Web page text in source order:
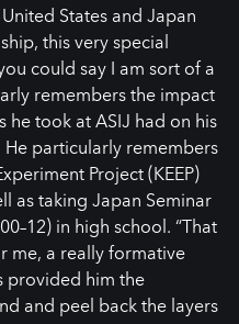
States and Japan
this very special
could say I am sort of a
remembers the impact
he took at ASIJ had on his
particularly remembers
Project (KEEP)
as taking Japan Seminar
in high school. “That
me, a really formative
provided him the
and peel back the layers